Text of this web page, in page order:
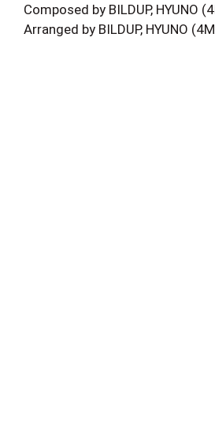
Composed by BILDUP, HYUNO
Arranged by BILDUP, HYUNO